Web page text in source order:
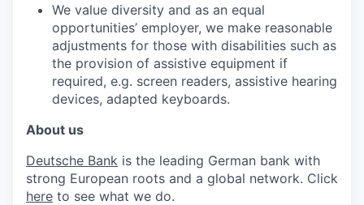
We value diversity and as an equal
opportunities’ employer, we make reasonable
adjustments for those with disabilities such as
the provision of assistive equipment if
required, e.g. screen readers, assistive hearing
devices, adapted keyboards.
About us
Deutsche Bank is the leading German bank with
strong European roots and a global network. Click
here to see what we do.